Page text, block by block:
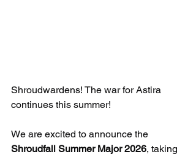
Shroudwardens! The war for Astira
continues this summer!
We are excited to announce the
Shroudfall Summer Major 2026, taking